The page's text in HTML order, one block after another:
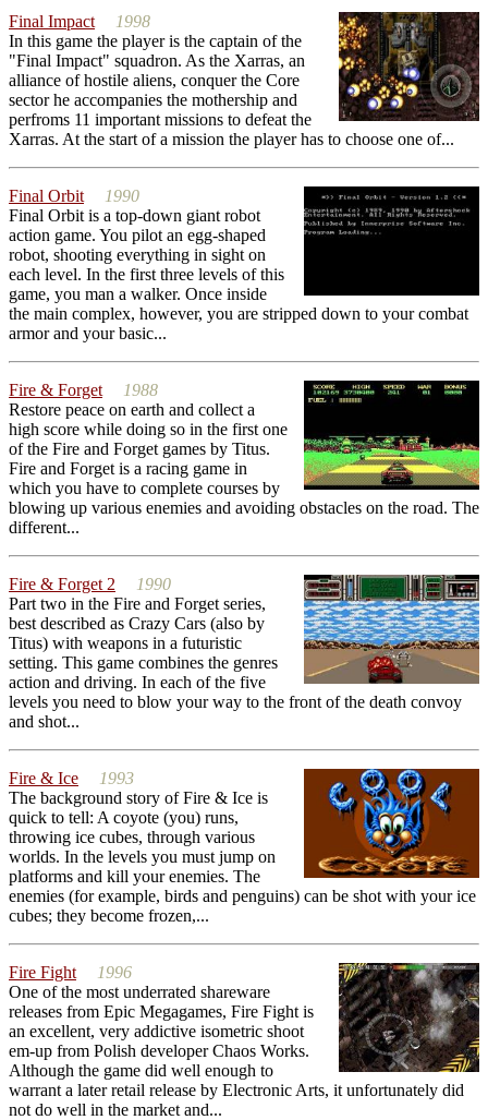
Final Impact
1998
In this game the player is the captain of the
"Final Impact" squadron. As the Xarras, an
alliance of hostile aliens, conquer the Core
sector he accompanies the mothership and
perfroms 11 important missions to defeat the
Xarras. At the start of a mission the player has to choose one of...
Final Orbit
1990
Final Orbit is a top-down giant robot
action game. You pilot an egg-shaped
robot, shooting everything in sight on
each level. In the first three levels of this
game, you man a walker. Once inside
the main complex, however, you are stripped down to your combat
armor and your basic...
Fire & Forget
1988
Restore peace on earth and collect a
high score while doing so in the first one
of the Fire and Forget games by Titus.
Fire and Forget is a racing game in
which you have to complete courses by
blowing up various enemies and avoiding obstacles on the road. The
different...
Fire & Forget 2
1990
Part two in the Fire and Forget series,
best described as Crazy Cars (also by
Titus) with weapons in a futuristic
setting. This game combines the genres
action and driving. In each of the five
levels you need to blow your way to the front of the death convoy
and shot...
Fire & Ice
1993
The background story of Fire & Ice is
quick to tell: A coyote (you) runs,
throwing ice cubes, through various
worlds. In the levels you must jump on
platforms and kill your enemies. The
enemies (for example, birds and penguins) can be shot with your ice
cubes; they become frozen,...
Fire Fight
1996
One of the most underrated shareware
releases from Epic Megagames, Fire Fight is
an excellent, very addictive isometric shoot
em-up from Polish developer Chaos Works.
Although the game did well enough to
warrant a later retail release by Electronic Arts, it unfortunately did
not do well in the market and...